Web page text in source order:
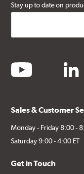
Stay up to date on
youtube
Sales & Customer
Monday - Friday 8:00 -
Saturday 9:00 - 4:00 ET
Get in Touch